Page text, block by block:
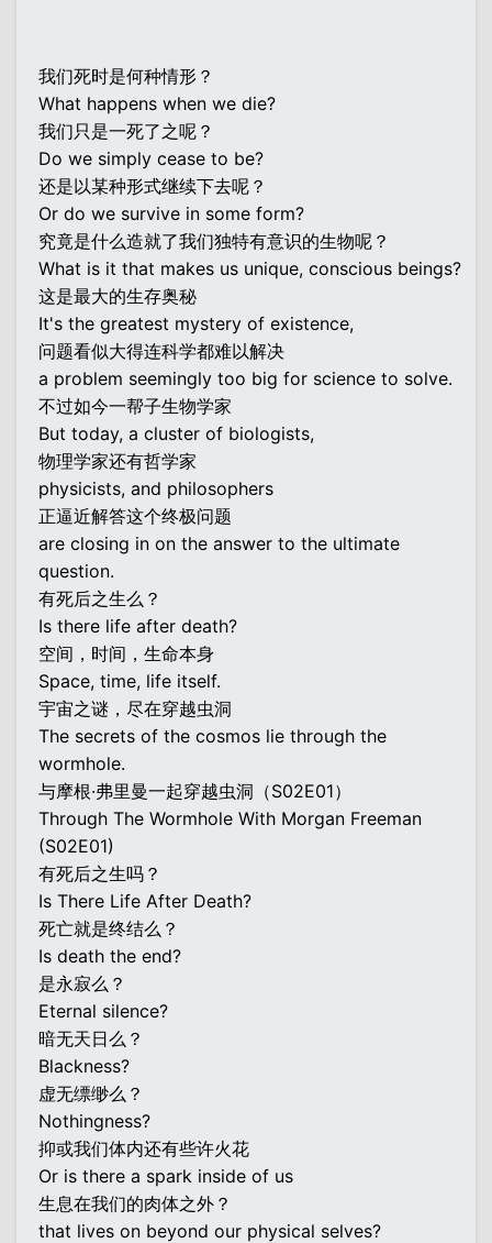
我们死时是何种情形？
What happens when we die?
我们只是一死了之呢？
Do we simply cease to be?
还是以某种形式继续下去呢？
Or do we survive in some form?
究竟是什么造就了我们独特有意识的生物呢？
What is it that makes us unique, conscious beings?
这是最大的生存奥秘
It's the greatest mystery of existence,
问题看似大得连科学都难以解决
a problem seemingly too big for science to solve.
不过如今一帮子生物学家
But today, a cluster of biologists,
物理学家还有哲学家
physicists, and philosophers
正逼近解答这个终极问题
are closing in on the answer to the ultimate
question.
有死后之生么？
Is there life after death?
空间，时间，生命本身
Space, time, life itself.
宇宙之谜，尽在穿越虫洞
The secrets of the cosmos lie through the
wormhole.
与摩根·弗里曼一起穿越虫洞（S02E01）
Through The Wormhole With Morgan Freeman
(S02E01)
有死后之生吗？
Is There Life After Death?
死亡就是终结么？
Is death the end?
是永寂么？
Eternal silence?
暗无天日么？
Blackness?
虚无缥缈么？
Nothingness?
抑或我们体内还有些许火花
Or is there a spark inside of us
生息在我们的肉体之外？
that lives on beyond our physical selves?